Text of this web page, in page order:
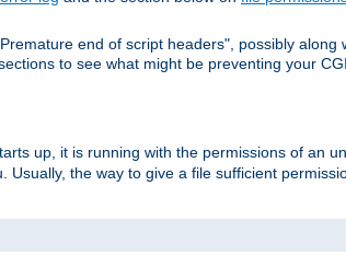
end of script headers", possibly
to see what might be preventing your
up, it is running with the permissions of an
the way to give a file sufficient